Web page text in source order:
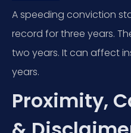
A speeding conviction
record for three years.
two years. It can affect
years.
Proximity,